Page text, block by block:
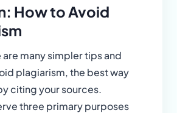
How to Avoid
many simpler tips and
plagiarism, the best way
citing your sources.
three primary purposes